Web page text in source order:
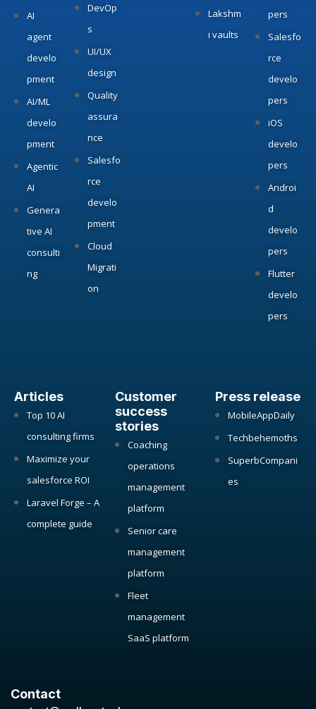
AI
agent
develo
pment
AI/ML
develo
pment
Agentic
AI
Genera
tive AI
consulti
ng
DevOp
s
UI/UX
design
Quality
assura
nce
Salesfo
rce
develo
pment
Cloud
Migrati
on
Lakshm
i vaults
pers
Salesfo
rce
develo
pers
iOS
develo
pers
Androi
d
develo
pers
Flutter
develo
pers
Articles
Top 10 AI
consulting firms
Maximize your
salesforce ROI
Laravel Forge – A
complete guide
Customer
success
stories
Coaching
operations
management
platform
Senior care
management
platform
Fleet
management
SaaS platform
Press release
MobileAppDaily
Techbehemoths
SuperbCompani
es
Contact